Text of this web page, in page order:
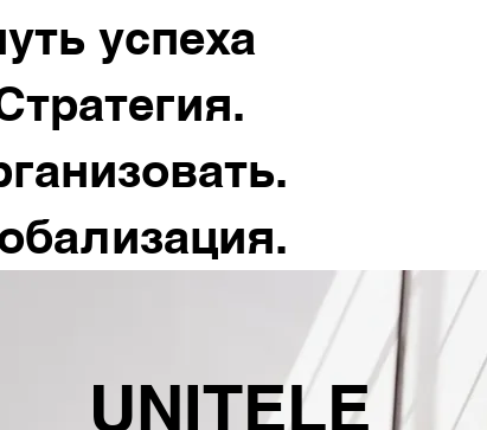
успеха
UNITELE